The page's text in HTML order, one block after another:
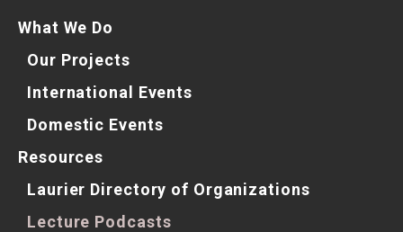
What We Do
Our Projects
International Events
Domestic Events
Resources
Laurier Directory of Organizations
Lecture Podcasts